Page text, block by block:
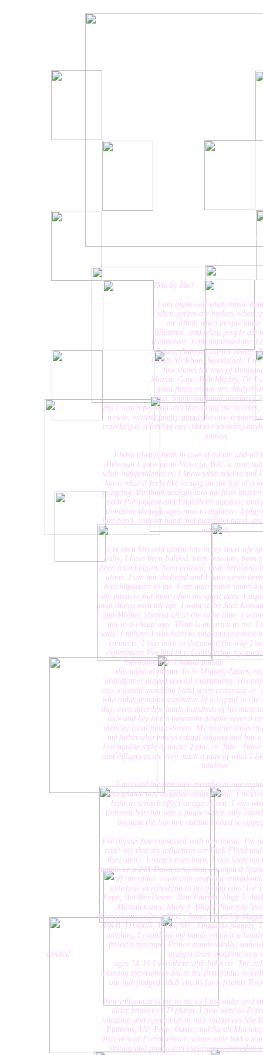
Click on a picture to go to official site.
?Me by Me?
I am impressed when music
when genres are broken, when
are lifted, when people make
difference, and when people are
themselves. I am impressed by:
Cohen, Antonio Carlos Jobim,
Fateh Ali Khan, Woodstock, Free
free shows for tens of
Marvin Gaye, Bob Marley, De La
good films, visual art, Andy
jazz, improvisational anything,
who I watch perform and they bring me to tears, Jeff
a rave, writing poetry about the city, tripping out
traveling to a foreign city and not knowing
and on.
I have always been in awe of nature and all
Although I grew up in Victoria, B.C, a mere suburb
what independence is, I know what soul is and I
know what it feels like to sing on the top of a
pumping Abraham straight into me from heaven. I
both Portuguese and English by age four, and
trombone through ages nine to eighteen. I played
jazz band, concert band and marching band, and
musicals.
I've seen lots and grown lots in my short life span. I
bully, I have been bullied, been insecure, been
been found again, been praised, been heralded, been
alone. I am not sheltered and I have never been,
very important to me. I am quite street smart and my
my passion, but more often my spirit does. I aspire,
great things with my life. I want to be Jack Kerouac,
and Mother Theresa all at the same time. I want to
not in a cheap way. There is an artist in me. I see
walk. I believe I was born to sing and to create music
connects. I was born to document the way I see
experiences I've had in it.Considering my musical
inevitable that I would pursue
this musical dream. In S. Miguel, Azores, my
grandfather played several instruments. His brother,
was a famed marching band score composer or
who today remains somewhat of a legend to the
day, even after his death, hundreds of his musical
lock and key in his basement despite several
them by local music-lovers. My mother sings in the
my father also enjoys casual singing and has a
Portuguese style of music 'fado', or 'fate'. These
and influences are very much a part of what I like to
hardrive'.
I received my first tape recorder at age eight - I
microphone and recorded songs myself. I received a
built in scratch effect at age eleven. I was writing
fourteen but that was a phase which only lasted a
because the hip-hop culture looked so
I've always been obsessed with new music. I'm
can't say that my influences are Pink Floyd and Kate
they aren't. I wasn't even born. I was listening to a
sample or a PM Dawn song with a sampled Spandeau
off the radio. I was into anything sensational
somehow so refreshing to my young ears. Ice T,
Pepa, Bel Biv Devoe, New Edition, High 5, Jackson
Mariah Carey, Mary J. Blige, Pharcyde 'passin'
Hieroglyphics Crew, TLC , Janet, Word Up Magazine,
R&B, DJ Quik, Young MC, Diggable planets, Tribe
anything I could get my hands on be it a bootleg
friend's mix tape. Prince stands vitally,
created using a drum machine or a
ages 14-16 I was there with bells on. The
listening experiences led to my first studio recording
out full-fledged R&B vocals for a friends Toronto
New influences came to me as I got older and
older brother's CD player. I also went to Portugal
vacation and opened up to rock influences like
Pumkins, U2, Pulp, Oasis, and Sarah Maclaughlin.
discovery of Portoisehead, whose style had a
writing and production experiences from that point